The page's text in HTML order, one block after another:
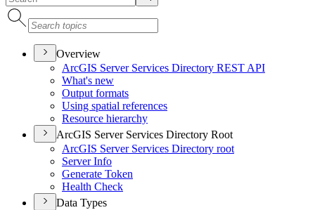
Overview
ArcGIS Server Services Directory REST API
What's new
Output formats
Using spatial references
Resource hierarchy
ArcGIS Server Services Directory Root
ArcGIS Server Services Directory root
Server Info
Generate Token
Health Check
Data Types